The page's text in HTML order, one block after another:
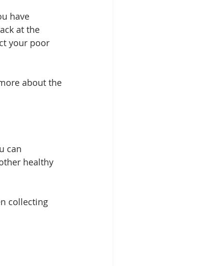
have
at the
your poor
about the
can
healthy
collecting